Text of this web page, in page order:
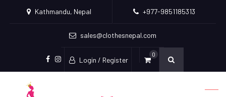
Kathmandu, Nepal +977-9851185313
sales@clothesnepal.com
facebook
instagram
Login / Register
0